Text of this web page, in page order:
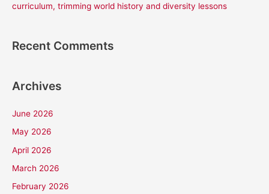
curriculum, trimming world history and diversity lessons
Recent Comments
Archives
June 2026
May 2026
April 2026
March 2026
February 2026